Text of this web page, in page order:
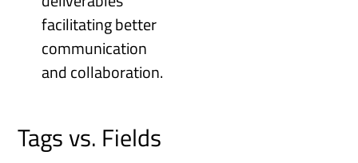
facilitating better
communication
and collaboration.
Tags vs. Fields